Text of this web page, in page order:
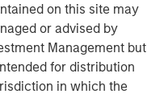
on this site may
or advised by
Management but
for distribution
in which the